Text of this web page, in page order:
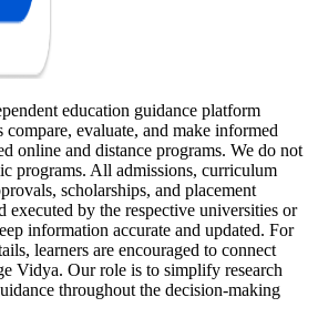
education guidance platform
compare, evaluate, and make informed
online and distance programs. We do not
programs. All admissions, curriculum
scholarships, and placement
executed by the respective universities or
information accurate and updated. For
learners are encouraged to connect
Vidya. Our role is to simplify research
throughout the decision-making